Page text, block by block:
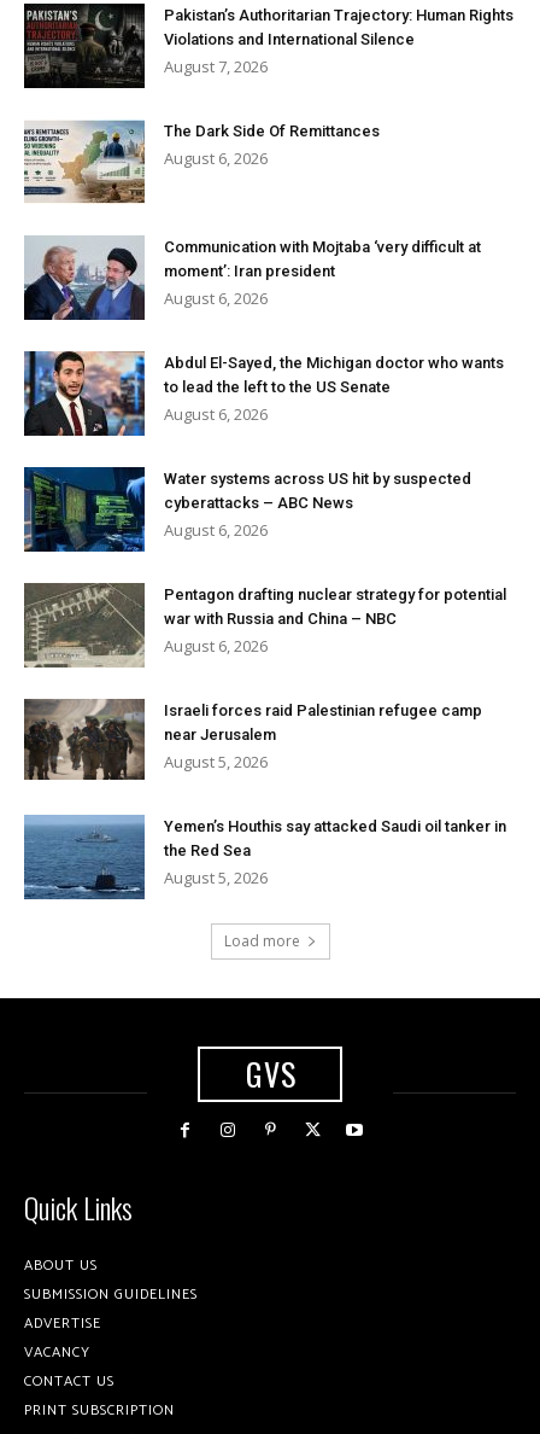
Pakistan’s Authoritarian Trajectory: Human Rights
Violations and International Silence
August 7, 2026
The Dark Side Of Remittances
August 6, 2026
Communication with Mojtaba ‘very difficult at
moment’: Iran president
August 6, 2026
Abdul El-Sayed, the Michigan doctor who wants
to lead the left to the US Senate
August 6, 2026
Water systems across US hit by suspected
cyberattacks – ABC News
August 6, 2026
Pentagon drafting nuclear strategy for potential
war with Russia and China – NBC
August 6, 2026
Israeli forces raid Palestinian refugee camp
near Jerusalem
August 5, 2026
Yemen’s Houthis say attacked Saudi oil tanker in
the Red Sea
August 5, 2026
Load more
GVS
Quick Links
ABOUT US
SUBMISSION GUIDELINES
ADVERTISE
VACANCY
CONTACT US
PRINT SUBSCRIPTION